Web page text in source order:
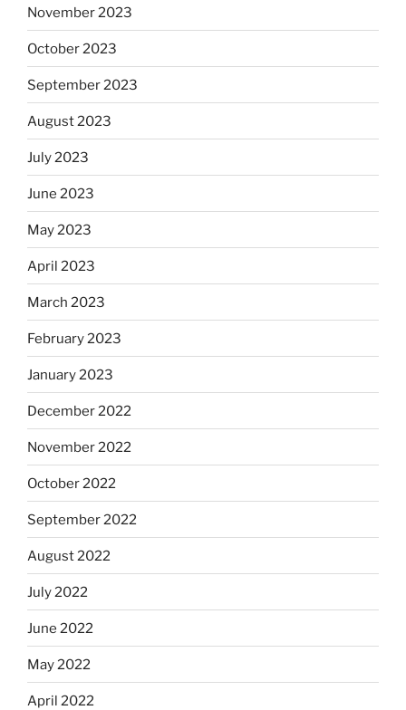
November 2023
October 2023
September 2023
August 2023
July 2023
June 2023
May 2023
April 2023
March 2023
February 2023
January 2023
December 2022
November 2022
October 2022
September 2022
August 2022
July 2022
June 2022
May 2022
April 2022